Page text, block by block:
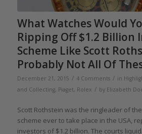
What Watches Would
Ripping Off $1.2 Billion
Scheme Like Scott
Probably Not All Of
December 21, 2015 / 4 Comments / in
and Collecting, Piaget, Rolex / by Elizabeth
Scott Rothstein was the ringleader of
scheme ever to take place in the USA,
investors of $1.2 billion. The courts